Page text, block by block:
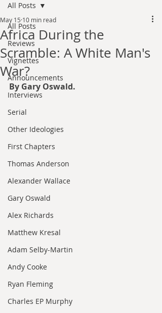
All Posts
Reviews
Vignettes
Announcements
Interviews
Serial
Other Ideologies
First Chapters
Thomas Anderson
Alexander Wallace
Gary Oswald
Alex Richards
Matthew Kresal
Adam Selby-Martin
Andy Cooke
Ryan Fleming
Charles EP Murphy
All Posts
Africa During the
Scramble: A White Man's
War?
May 15 10 min read
By Gary Oswald.